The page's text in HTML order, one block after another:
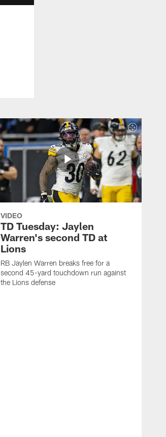
VIDEO
TD Tuesday: Jaylen
Warren's second TD at
Lions
RB Jaylen Warren breaks free for a
second 45-yard touchdown run against
the Lions defense